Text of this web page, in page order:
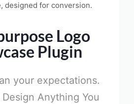
designed for conversion.
Logo
Plugin
your expectations.
Anything You